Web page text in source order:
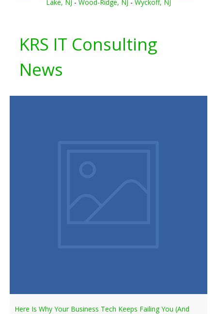
Lake, NJ - Wood-Ridge, NJ - Wyckoff, NJ
KRS IT Consulting
News
Here Is Why Your Business Tech Keeps Failing You (And